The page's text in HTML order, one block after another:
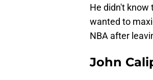
He didn't know
wanted to
NBA after
John